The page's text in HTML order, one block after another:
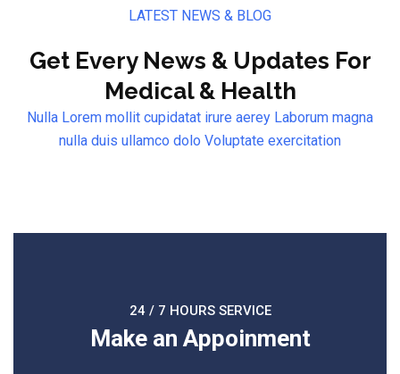
LATEST NEWS & BLOG
Get Every News & Updates For
Medical & Health
Nulla Lorem mollit cupidatat irure aerey Laborum magna
nulla duis ullamco dolo Voluptate exercitation
24 / 7 HOURS SERVICE
Make an Appoinment